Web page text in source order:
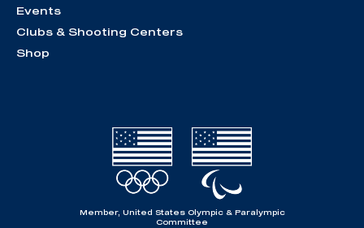
Events
Clubs & Shooting Centers
Shop
Member, United States Olympic & Paralympic
Committee